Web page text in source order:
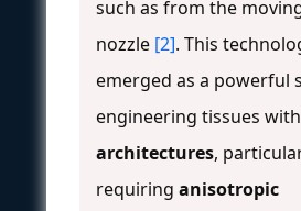
such as from the
nozzle [2]. This
emerged as a powerful
engineering tissues with
architectures,
requiring anisotropic